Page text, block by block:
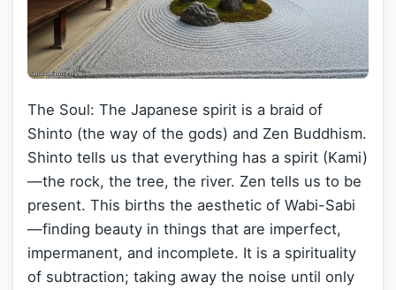
The Soul: The Japanese spirit is a braid of
Shinto (the way of the gods) and Zen Buddhism.
Shinto tells us that everything has a spirit (Kami)
—the rock, the tree, the river. Zen tells us to be
present. This births the aesthetic of Wabi-Sabi
—finding beauty in things that are imperfect,
impermanent, and incomplete. It is a spirituality
of subtraction; taking away the noise until only